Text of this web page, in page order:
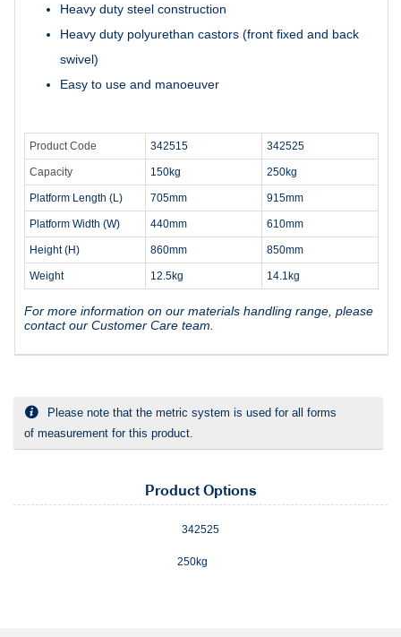
Heavy duty steel construction
Heavy duty polyurethan castors (front fixed and back
swivel)
Easy to use and manoeuver
Product Code 342515 342525
Capacity 150kg 250kg
Platform Length (L) 705mm 915mm
Platform Width (W) 440mm 610mm
Height (H) 860mm 850mm
Weight 12.5kg 14.1kg
For more information on our materials handling range, please
contact our Customer Care team.
Please note that the metric system is used for all forms
of measurement for this product.
Product Options
342525
250kg